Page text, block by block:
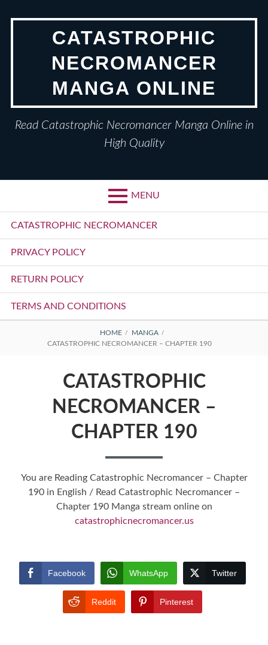
CATASTROPHIC
NECROMANCER
MANGA ONLINE
Read Catastrophic Necromancer Manga Online in
High Quality
MENU
Primary
Menu
CATASTROPHIC NECROMANCER
PRIVACY POLICY
RETURN POLICY
TERMS AND CONDITIONS
BREADCRUMBS
HOME
MANGA
CATASTROPHIC NECROMANCER – CHAPTER 190
CATASTROPHIC
NECROMANCER –
CHAPTER 190
You are Reading Catastrophic Necromancer – Chapter
190 in English / Read Catastrophic Necromancer –
Chapter 190 Manga stream online on
catastrophicnecromancer.us
Facebook WhatsApp Twitter
Reddit Pinterest